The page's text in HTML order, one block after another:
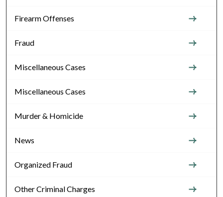
Firearm Offenses
Fraud
Miscellaneous Cases
Miscellaneous Cases
Murder & Homicide
News
Organized Fraud
Other Criminal Charges